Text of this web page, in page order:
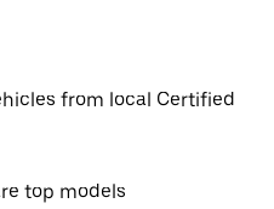
from local Certified
top models